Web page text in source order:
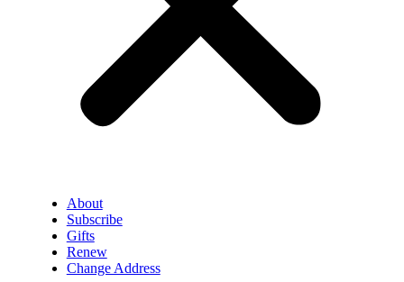
About
Subscribe
Gifts
Renew
Change Address